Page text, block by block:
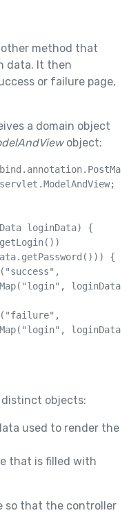
method that
data. It then
or failure page,
a domain object
object:
loginData) {
{
objects:
used to render the
that is filled with
so that the controller